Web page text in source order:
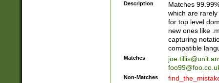
Description
Matches
which are
for top level
new ones like
capturing
compatible
Matches
Non-Matches